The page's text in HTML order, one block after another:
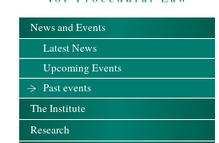
News and Events
Latest News
Upcoming Events
Past events
The Institute
Research